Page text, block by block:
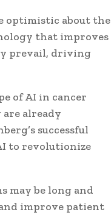
optimistic about the
that improves
prevail, driving
of AI in cancer
already
successful
to revolutionize
may be long and
improve patient